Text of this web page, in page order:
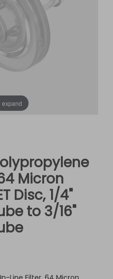
expand
Micron
Disc, 1/4"
to 3/16"